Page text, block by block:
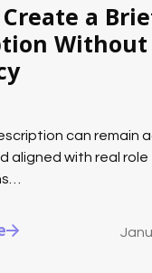
a
Without
can remain
aligned with real role